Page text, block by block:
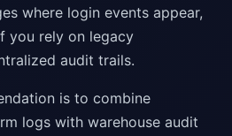
where login events appear,
you rely on legacy
audit trails.
is to combine
logs with warehouse audit